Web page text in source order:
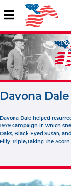
Davona Dale
Davona Dale helped
1979 campaign in which
Oaks, Black-Eyed Susan,
Filly Triple, taking the